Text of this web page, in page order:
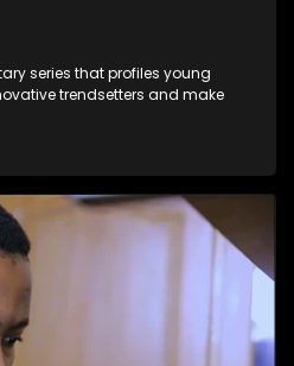
series that profiles young
trendsetters and make